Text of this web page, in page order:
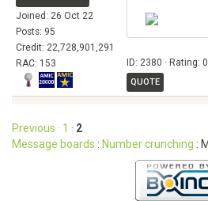
Joined: 26 Oct 22
Posts: 95
Credit: 22,728,901,291
RAC: 153
ID: 2380 · Rating:
QUOTE
Previous · 1 · 2
Message boards : Number crunching :